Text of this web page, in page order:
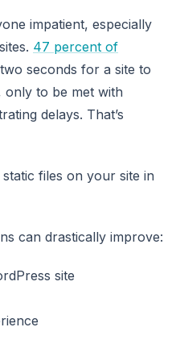
impatient, especially
47 percent of
seconds for a site to
only to be met with
delays. That’s
files on your site in
can drastically improve:
site